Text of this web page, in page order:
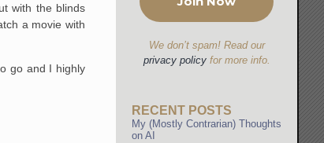
with the blinds
a movie with
go and I highly
We don’t spam! Read our
privacy policyfor more info.
RECENT POSTS
My (Mostly Contrarian) Thoughts
on AI